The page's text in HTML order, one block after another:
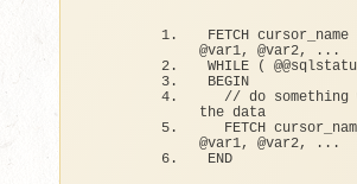
FETCH cursor_name
@var1, @var2, ...
WHILE
(
BEGIN
// do something
the data
FETCH
@var1, @var2, ...
END